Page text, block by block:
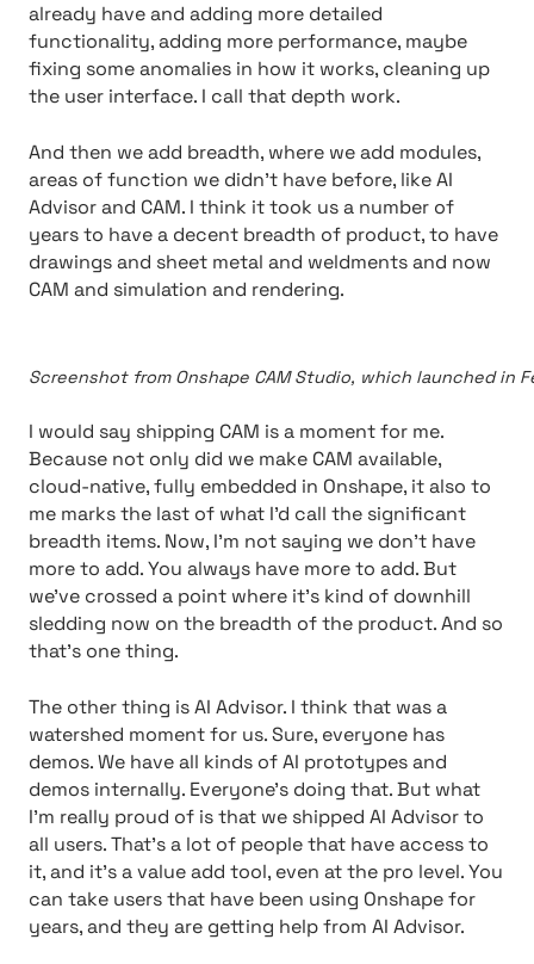
already have and adding more detailed
functionality, adding more performance, maybe
fixing some anomalies in how it works, cleaning up
the user interface. I call that depth work.
And then we add breadth, where we add modules,
areas of function we didn’t have before, like AI
Advisor and CAM. I think it took us a number of
years to have a decent breadth of product, to have
drawings and sheet metal and weldments and now
CAM and simulation and rendering.
Screenshot from Onshape CAM Studio, which launched in
I would say shipping CAM is a moment for me.
Because not only did we make CAM available,
cloud-native, fully embedded in Onshape, it also to
me marks the last of what I’d call the significant
breadth items. Now, I’m not saying we don’t have
more to add. You always have more to add. But
we’ve crossed a point where it’s kind of downhill
sledding now on the breadth of the product. And so
that’s one thing.
The other thing is AI Advisor. I think that was a
watershed moment for us. Sure, everyone has
demos. We have all kinds of AI prototypes and
demos internally. Everyone’s doing that. But what
I’m really proud of is that we shipped AI Advisor to
all users. That’s a lot of people that have access to
it, and it’s a value add tool, even at the pro level. You
can take users that have been using Onshape for
years, and they are getting help from AI Advisor.